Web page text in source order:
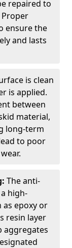
repaired to
Proper
ensure the
and lasts
is clean
is applied.
between
material,
long-term
to poor
The anti-
high-
epoxy or
resin layer
aggregates